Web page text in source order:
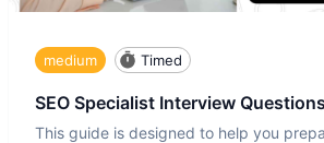
medium Timed
SEO Specialist Interview
This guide is designed to help you